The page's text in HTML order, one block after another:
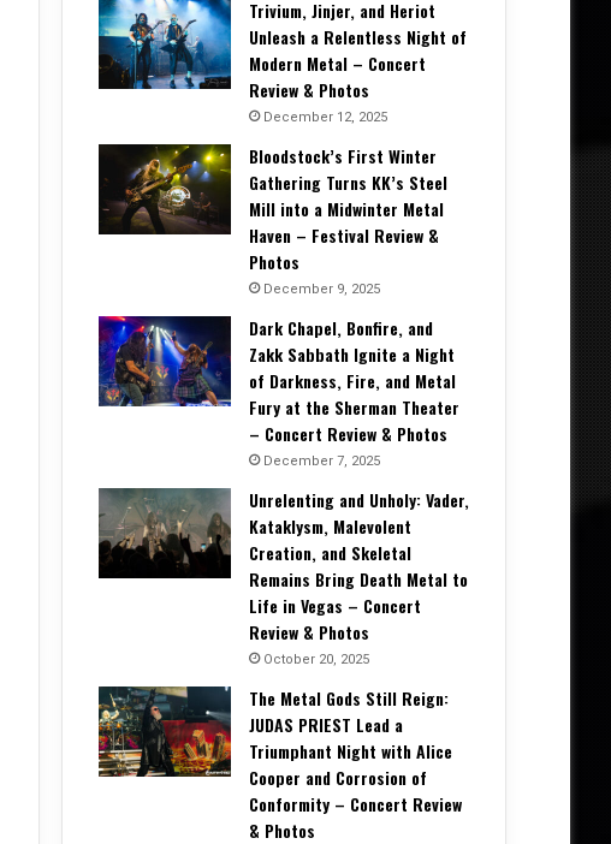
Trivium, Jinjer, and Heriot
Unleash a Relentless Night of
Modern Metal – Concert
Review & Photos
December 12, 2025
Bloodstock’s First Winter
Gathering Turns KK’s Steel
Mill into a Midwinter Metal
Haven – Festival Review &
Photos
December 9, 2025
Dark Chapel, Bonfire, and
Zakk Sabbath Ignite a Night
of Darkness, Fire, and Metal
Fury at the Sherman Theater
– Concert Review & Photos
December 7, 2025
Unrelenting and Unholy: Vader,
Kataklysm, Malevolent
Creation, and Skeletal
Remains Bring Death Metal to
Life in Vegas – Concert
Review & Photos
October 20, 2025
The Metal Gods Still Reign:
JUDAS PRIEST Lead a
Triumphant Night with Alice
Cooper and Corrosion of
Conformity – Concert Review
& Photos